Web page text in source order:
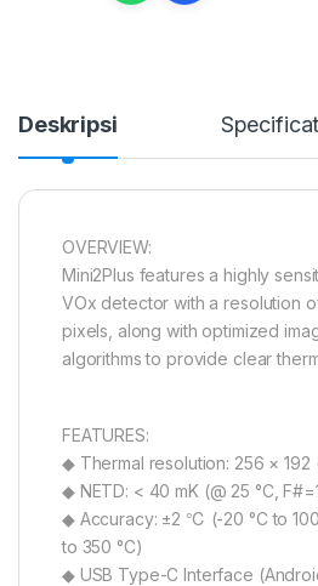
Deskripsi
OVERVIEW:
Mini2Plus features a highly
VOx detector with a resolution
pixels, along with optimized
algorithms to provide clear
FEATURES:
◆ Thermal resolution: 256 × 192
◆ NETD: < 40 mK (@ 25 °C,
◆ Accuracy: ±2 ℃ (-20 °C to 100
to 350 °C)
◆ USB Type-C Interface